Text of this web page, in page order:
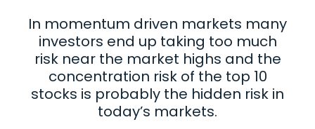
In momentum driven markets many
investors end up taking too much
risk near the market highs and the
concentration risk of the top 10
stocks is probably the hidden risk in
today’s markets.